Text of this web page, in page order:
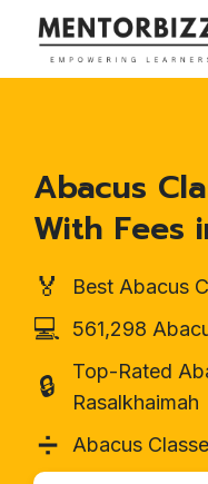
Abacus
With Fees
🏅 Best Abacus
💻 561,298
🔒
Top-Rated
Rasalkhaimah
➗ Abacus